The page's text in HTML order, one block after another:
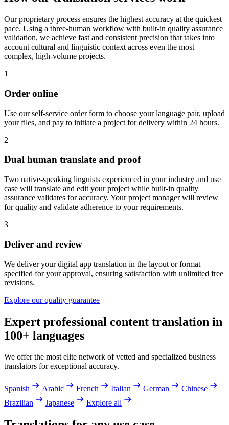
Our proprietary process ensures the highest accuracy at the quickest
pace. Using a three-human workflow with built-in quality assurance
validation, we achieve fast and consistent precision that takes into
account cultural and linguistic context across even the most
complex, high-volume projects.
1
Order online
Use our self-service order form to choose your language pair, upload
your files, and pay to initiate a project for delivery within 24 hours.
2
Dual human translate and proof
Two native-speaking linguists experienced in your industry and use
case will translate and edit your project while built-in quality
assurance validates for accuracy. Your project manager will review
for quality and validate adherence to your requirements.
3
Deliver and review
We deliver your digital app translation in the layout or format
specified for your approval, ensuring satisfaction with unlimited free
revisions.
Explore our quality guarantee
Expert professional content translation in
100+ languages
We offer the most elite network of vetted and specialized business
translators for exceptional accuracy.
Spanish Arabic French Italian German
Chinese
Brazilian
Japanese Explore all